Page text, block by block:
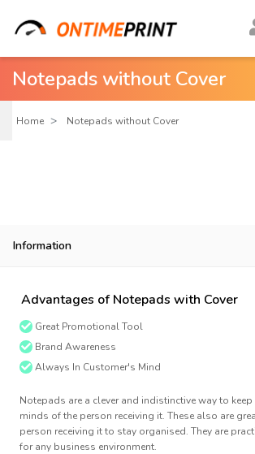
Notepads without Cover
Home Notepads without Cover
Information
Advantages of Notepads with Cover
Great Promotional Tool
Brand Awareness
Always In Customer's Mind
Notepads are a clever and indistinctive way to
minds of the person receiving it. These also are
person receiving it to stay organised. They are
for any business environment.